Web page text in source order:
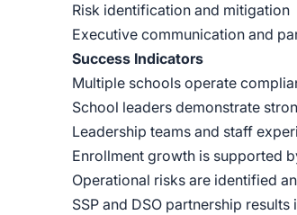
Risk identification and mitigation
Executive communication and
Success Indicators
Multiple schools operate
School leaders demonstrate
Leadership teams and staff
Enrollment growth is supported
Operational risks are identified
SSP and DSO partnership